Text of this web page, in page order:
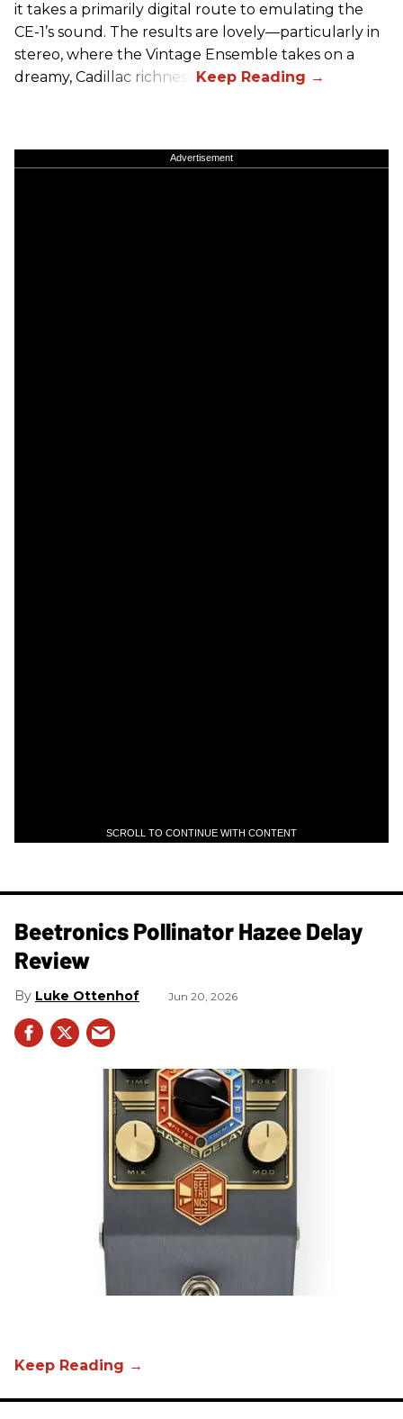
it takes a primarily digital route to emulating the
CE-1’s sound. The results are lovely—particularly in
stereo, where the Vintage Ensemble takes on a
dreamy, Cadillac richness.
Advertisement
SCROLL TO CONTINUE WITH CONTENT
Beetronics Pollinator Hazee Delay
Review
Luke Ottenhof Jun 20, 2026